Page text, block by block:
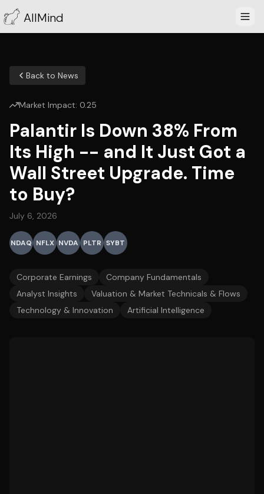
AllMind
Back to News
Market Impact: 0.25
Palantir Is Down 38% From
Its High -- and It Just Got a
Wall Street Upgrade. Time
to Buy?
July 6, 2026
NDAQ NFLX NVDA PLTR SYBT
Corporate Earnings
Company Fundamentals
Analyst Insights
Valuation & Market Technicals & Flows
Technology & Innovation
Artificial Intelligence